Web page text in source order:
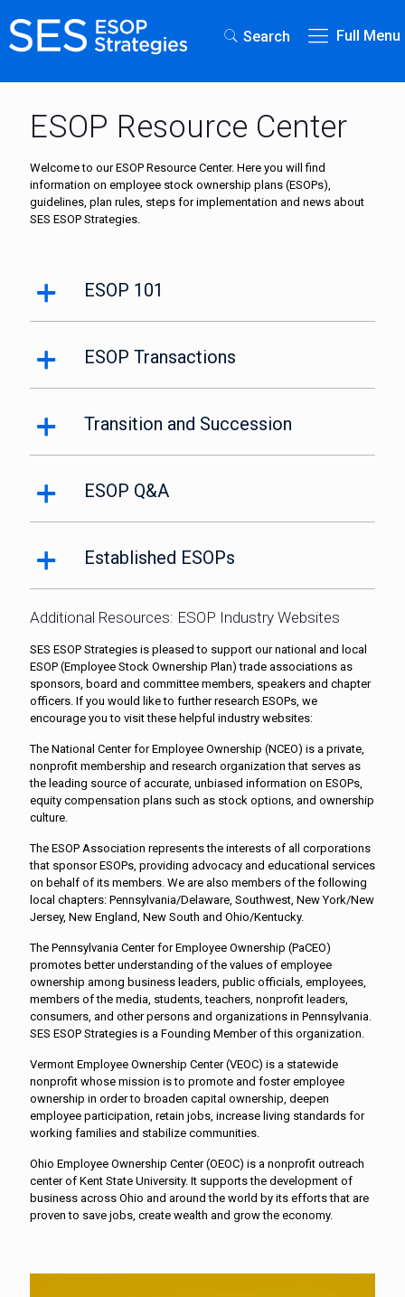
Search Full Menu
ESOP Resource Center
Welcome to our ESOP Resource Center. Here you will find
information on employee stock ownership plans (ESOPs),
guidelines, plan rules, steps for implementation and news about
SES ESOP Strategies.
ESOP 101
ESOP Transactions
Transition and Succession
ESOP Q&A
Established ESOPs
Additional Resources: ESOP Industry Websites
SES ESOP Strategies is pleased to support our national and local
ESOP (Employee Stock Ownership Plan) trade associations as
sponsors, board and committee members, speakers and chapter
officers. If you would like to further research ESOPs, we
encourage you to visit these helpful industry websites:
The National Center for Employee Ownership (NCEO) is a private,
nonprofit membership and research organization that serves as
the leading source of accurate, unbiased information on ESOPs,
equity compensation plans such as stock options, and ownership
culture.
The ESOP Association represents the interests of all corporations
that sponsor ESOPs, providing advocacy and educational services
on behalf of its members. We are also members of the following
local chapters: Pennsylvania/Delaware, Southwest, New York/New
Jersey, New England, New South and Ohio/Kentucky.
The Pennsylvania Center for Employee Ownership (PaCEO)
promotes better understanding of the values of employee
ownership among business leaders, public officials, employees,
members of the media, students, teachers, nonprofit leaders,
consumers, and other persons and organizations in Pennsylvania.
SES ESOP Strategies is a Founding Member of this organization.
Vermont Employee Ownership Center (VEOC) is a statewide
nonprofit whose mission is to promote and foster employee
ownership in order to broaden capital ownership, deepen
employee participation, retain jobs, increase living standards for
working families and stabilize communities.
Ohio Employee Ownership Center (OEOC) is a nonprofit outreach
center of Kent State University. It supports the development of
business across Ohio and around the world by its efforts that are
proven to save jobs, create wealth and grow the economy.